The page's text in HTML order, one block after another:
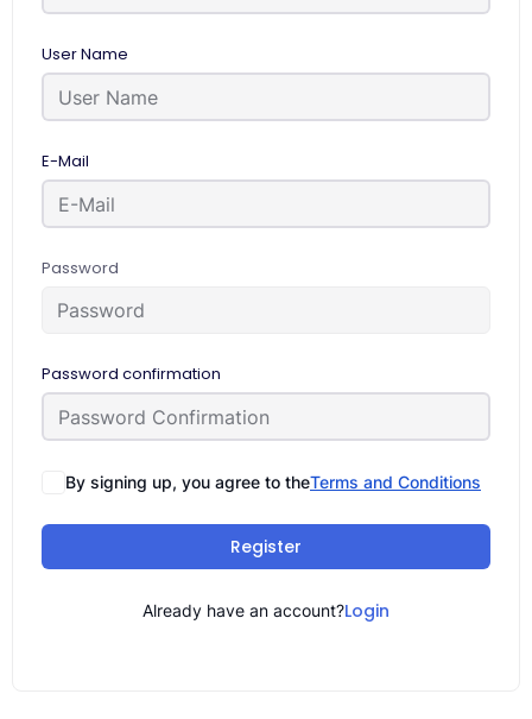
User Name
E-Mail
Password
Password confirmation
By signing up, you agree to theTerms and Conditions
Register
Already have an account?Login